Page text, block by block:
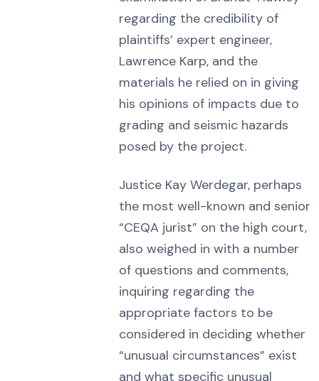
regarding the credibility of
plaintiffs’ expert engineer,
Lawrence Karp, and the
materials he relied on in giving
his opinions of impacts due to
grading and seismic hazards
posed by the project.
Justice Kay Werdegar, perhaps
the most well-known and senior
“CEQA jurist” on the high court,
also weighed in with a number
of questions and comments,
inquiring regarding the
appropriate factors to be
considered in deciding whether
“unusual circumstances” exist
and what specific unusual